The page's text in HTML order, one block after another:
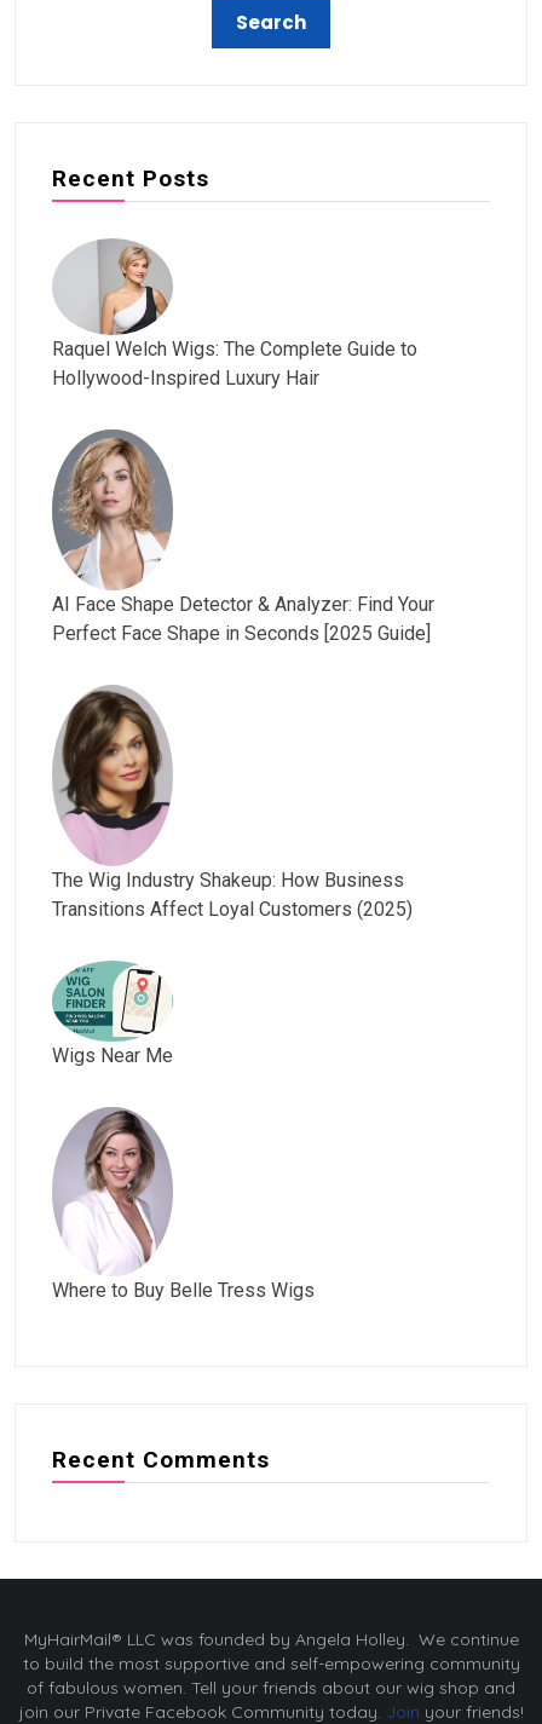
Recent Posts
Raquel Welch Wigs: The Complete Guide to
Hollywood-Inspired Luxury Hair
AI Face Shape Detector & Analyzer: Find Your
Perfect Face Shape in Seconds [2025 Guide]
The Wig Industry Shakeup: How Business
Transitions Affect Loyal Customers (2025)
Wigs Near Me
Where to Buy Belle Tress Wigs
Recent Comments
MyHairMail® LLC was founded by Angela Holley. We continue
to build the most supportive and self-empowering community
of fabulous women. Tell your friends about our wig shop and
join our Private Facebook Community today. Join your friends!